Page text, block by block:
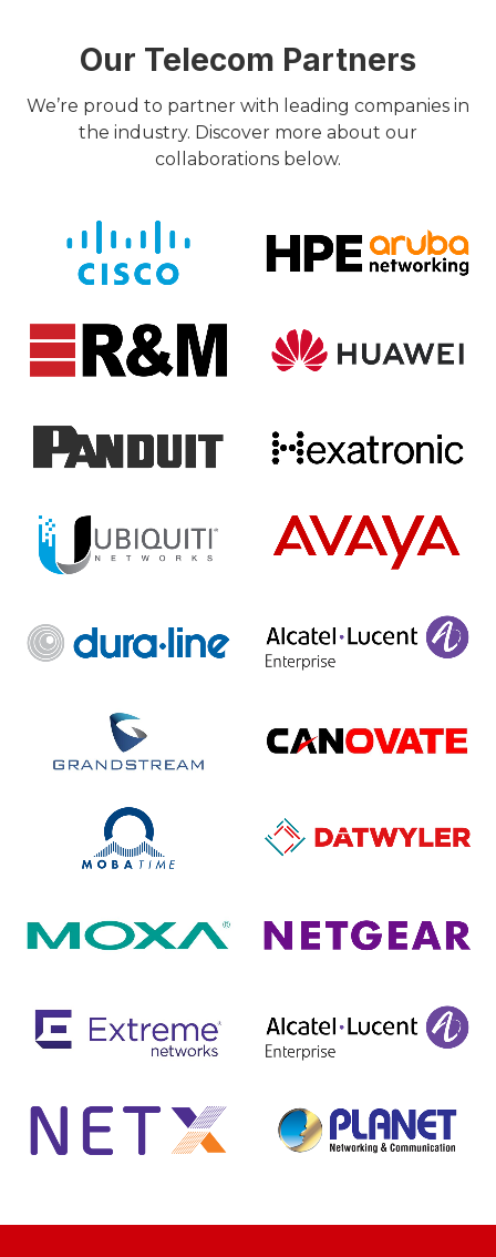
Our Telecom Partners
We’re proud to partner with leading companies in
the industry. Discover more about our
collaborations below.